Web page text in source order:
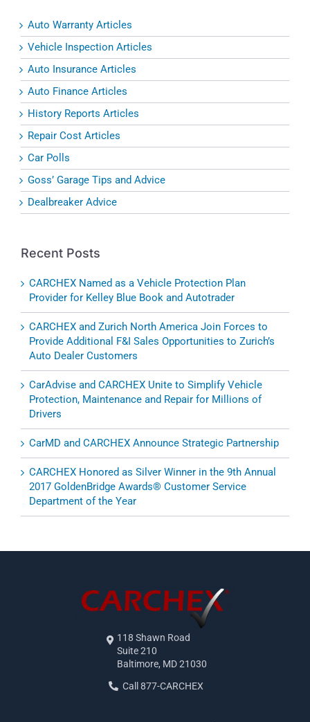
Auto Warranty Articles
Vehicle Inspection Articles
Auto Insurance Articles
Auto Finance Articles
History Reports Articles
Repair Cost Articles
Car Polls
Goss’ Garage Tips and Advice
Dealbreaker Advice
Recent Posts
CARCHEX Named as a Vehicle Protection Plan
Provider for Kelley Blue Book and Autotrader
CARCHEX and Zurich North America Join Forces to
Provide Additional F&I Sales Opportunities to Zurich’s
Auto Dealer Customers
CarAdvise and CARCHEX Unite to Simplify Vehicle
Protection, Maintenance and Repair for Millions of
Drivers
CarMD and CARCHEX Announce Strategic Partnership
CARCHEX Honored as Silver Winner in the 9th Annual
2017 GoldenBridge Awards® Customer Service
Department of the Year
118 Shawn Road
Suite 210
Baltimore, MD 21030
Call 877-CARCHEX